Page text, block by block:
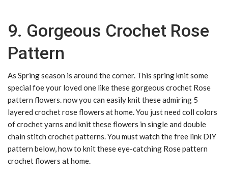
9. Gorgeous Crochet Rose
Pattern
As Spring season is around the corner. This spring knit some
special foe your loved one like these gorgeous crochet Rose
pattern flowers. now you can easily knit these admiring 5
layered crochet rose flowers at home. You just need coll colors
of crochet yarns and knit these flowers in single and double
chain stitch crochet patterns. You must watch the free link DIY
pattern below, how to knit these eye-catching Rose pattern
crochet flowers at home.